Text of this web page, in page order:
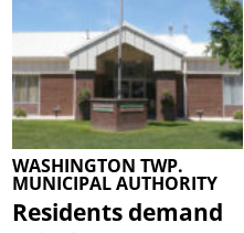
WASHINGTON TWP.
MUNICIPAL AUTHORITY
Residents demand